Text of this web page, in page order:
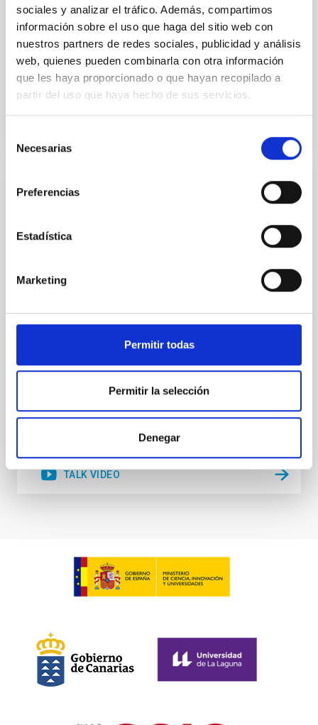
sociales y analizar el tráfico. Además, compartimos
información sobre el uso que haga del sitio web con
nuestros partners de redes sociales, publicidad y análisis
web, quienes pueden combinarla con otra información
que les haya proporcionado o que hayan recopilado a
partir del uso que haya hecho de sus servicios.
Necesarias
Preferencias
Estadística
Marketing
Permitir todas
Permitir la selección
Denegar
Aula
24 Nov 2023 - 09:00 Europe/London
Past
Probing the early Universe with
We will review both theoretical and obsevational
cosmological origin. We will present a classifcation of
backgrounds and a quantification of our ability to use
opening a new observational window to energy
scales well above the reach of any terrestrial means
TALK VIDEO